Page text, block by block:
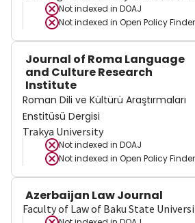
Not indexed in DOAJ
Not indexed in Open Policy Finder
Journal of Roma Language
and Culture Research
Institute
Roman Dili ve Kültürü Araştırmaları
Enstitüsü Dergisi
Trakya University
Not indexed in DOAJ
Not indexed in Open Policy Finder
Azerbaijan Law Journal
Faculty of Law of Baku State